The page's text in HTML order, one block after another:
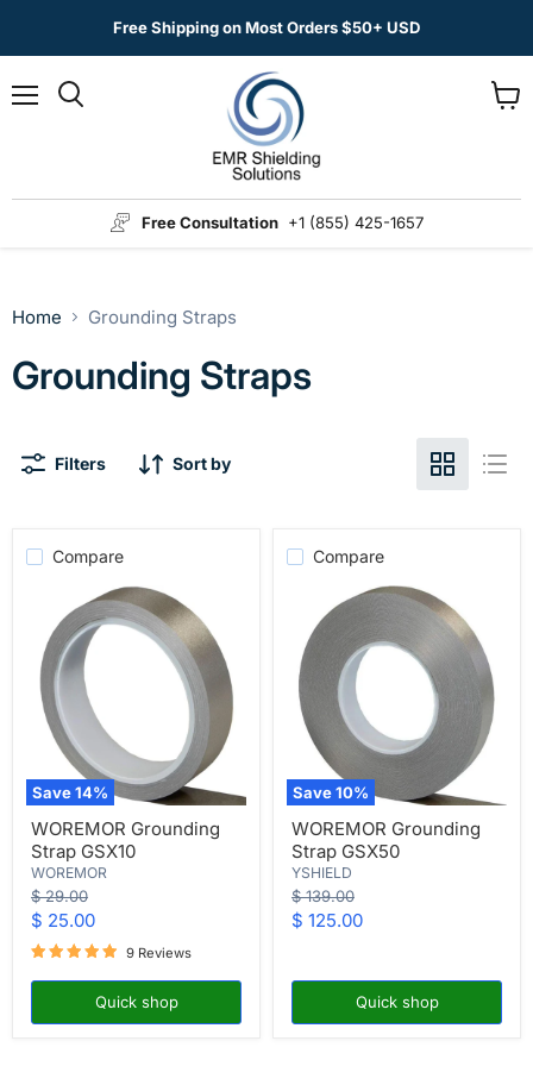
Free Shipping on Most Orders $50+ USD
Free Consultation +1 (855) 425-1657
Home Grounding Straps
Grounding Straps
Filters Sort by
Compare
Save14%
Grounding
Strap
GSX10
WOREMOR Grounding
Strap GSX10
WOREMOR
Original
price
$ 29.00
Current
price
$ 25.00
9 Reviews
Quick shop
Compare
Save10%
Grounding
Strap
GSX50
WOREMOR Grounding
Strap GSX50
YSHIELD
Original
price
$ 139.00
Current
$ 125.00
Quick shop